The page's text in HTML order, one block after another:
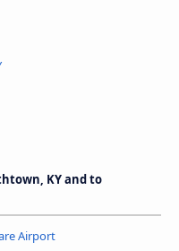
KY and to
Airport